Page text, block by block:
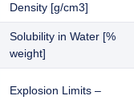
Density [g/cm3]
Solubility in Water [%
weight]
Explosion Limits –